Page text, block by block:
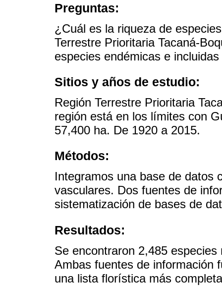
Preguntas:
¿Cuál es la riqueza de
Terrestre Prioritaria Tacaná-
especies endémicas e
Sitios y años de estudio:
Región Terrestre Prioritaria
región está en los límites con
57,400 ha. De 1920 a 2015.
Métodos:
Integramos una base de datos
vasculares. Dos fuentes de
sistematización de bases de
Resultados:
Se encontraron 2,485
Ambas fuentes de información
una lista florística más